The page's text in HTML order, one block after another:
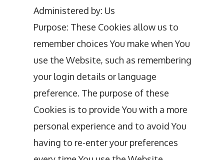
Administered by: Us
Purpose: These Cookies allow us to
remember choices You make when You
use the Website, such as remembering
your login details or language
preference. The purpose of these
Cookies is to provide You with a more
personal experience and to avoid You
having to re-enter your preferences